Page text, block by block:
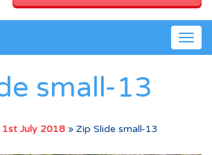
small-13
July 2018 » Zip Slide small-13